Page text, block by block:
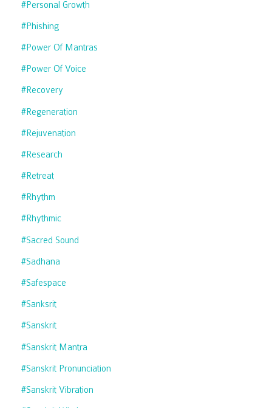
#personal Growth
#phishing
#power Of Mantras
#power Of Voice
#recovery
#regeneration
#rejuvenation
#research
#retreat
#rhythm
#rhythmic
#sacred Sound
#sadhana
#safespace
#sanksrit
#sanskrit
#sanskrit Mantra
#sanskrit Pronunciation
#sanskrit Vibration